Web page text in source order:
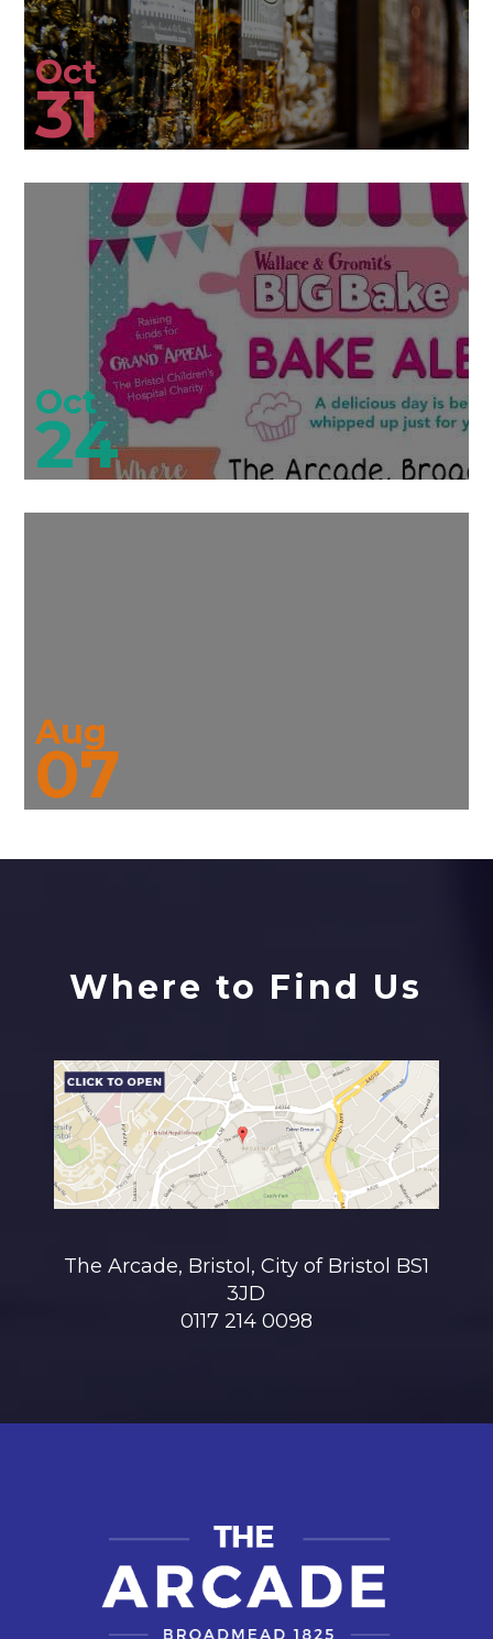
Oct
31
Oct
24
Aug
07
Where to Find Us
The Arcade, Bristol, City of Bristol BS1
3JD
0117 214 0098